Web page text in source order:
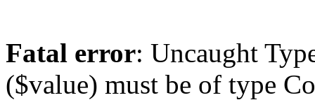
Fatal error: Uncaught
($value) must be of type